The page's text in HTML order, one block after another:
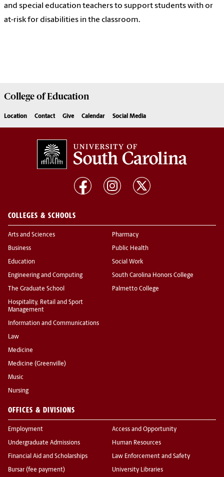
and special education teachers to support students with or
at-risk for disabilities in the classroom.
College ofEducation
Location Contact Give Calendar Social Media
COLLEGES & SCHOOLS
Arts and Sciences
Business
Education
Engineering and Computing
The Graduate School
Hospitality, Retail and Sport
Management
Information and Communications
Law
Medicine
Medicine (Greenville)
Music
Nursing
Pharmacy
Public Health
Social Work
South Carolina Honors College
Palmetto College
OFFICES & DIVISIONS
Employment
Undergraduate Admissions
Financial Aid and Scholarships
Bursar (fee payment)
Access and Opportunity
Human Resources
Law Enforcement and Safety
University Libraries